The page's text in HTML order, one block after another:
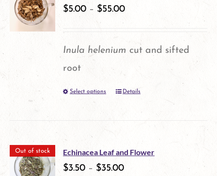
page
variants.
The
options
product
page
$5.00 – $55.00
Inula helenium cut and sifted
root
Select options
This
multiple
variants.
Details
Out of stock Echinacea Leaf and Flower
$3.50 – $35.00